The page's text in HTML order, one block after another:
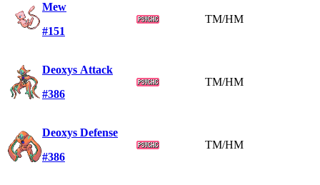
Mew
#151
TM/HM
Deoxys Attack
#386
TM/HM
Deoxys Defense
#386
TM/HM